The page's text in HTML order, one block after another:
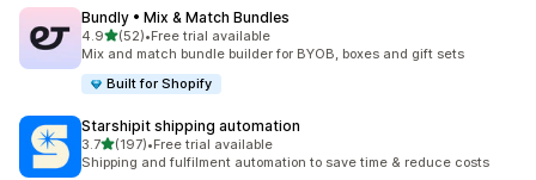
Bundly • Mix & Match Bundles
4.9out of 5 stars
(52)
52 total reviews
•Free trial available
Mix and match bundle builder for BYOB, boxes and gift sets
Built for Shopify
Starshipit shipping automation
3.7out of 5 stars
(197)
197 total reviews
•Free trial available
Shipping and fulfilment automation to save time & reduce costs